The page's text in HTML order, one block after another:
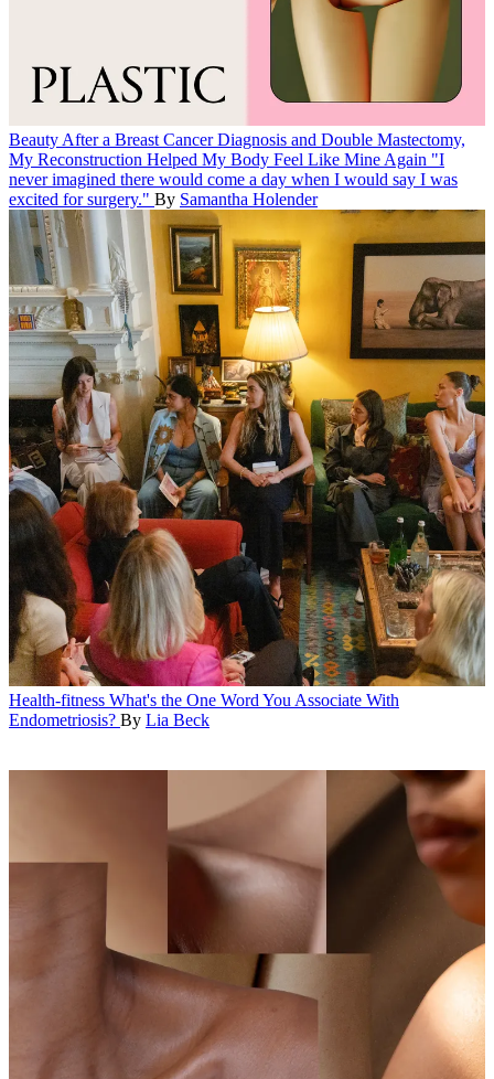
Beauty After a Breast Cancer Diagnosis and Double Mastectomy,
My Reconstruction Helped My Body Feel Like Mine Again "I
never imagined there would come a day when I would say I was
excited for surgery." By Samantha Holender
Health-fitness What's the One Word You Associate With
Endometriosis? By Lia Beck